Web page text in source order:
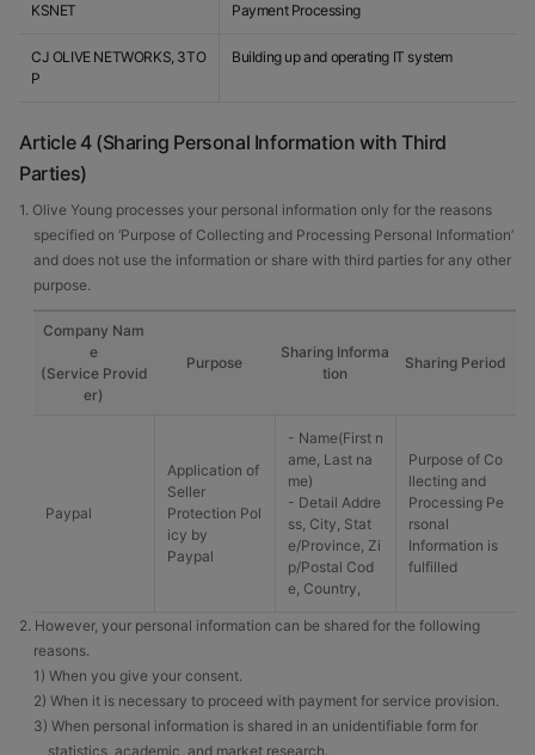
KSNET Payment Processing
CJ OLIVE NETWORKS, 3TO
P
Building up and operating IT system
Article 4 (Sharing Personal Information with Third
Parties)
1. Olive Young processes your personal information only for the reasons
specified on ‘Purpose of Collecting and Processing Personal Information’
and does not use the information or share with third parties for any other
purpose.
Company Nam
e
(Service Provid
er)
Purpose
Sharing Informa
tion
Sharing Period
Paypal
Application of
Seller
Protection Pol
icy by
Paypal
- Name(First n
ame, Last na
me)
- Detail Addre
ss, City, Stat
e/Province, Zi
p/Postal Cod
e, Country,
Purpose of Co
llecting and
Processing Pe
rsonal
Information is
fulfilled
2. However, your personal information can be shared for the following
reasons.
1) When you give your consent.
2) When it is necessary to proceed with payment for service provision.
3) When personal information is shared in an unidentifiable form for
statistics, academic, and market research.